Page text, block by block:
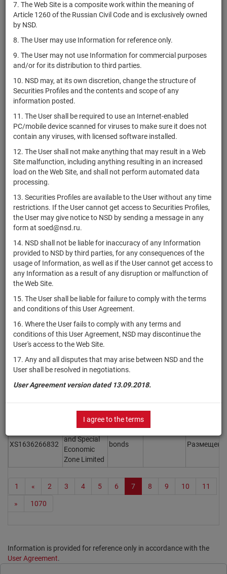
7. The Web Site is a composite work within the meaning of
Article 1260 of the Russian Civil Code and is exclusively owned
by NSD.
8. The User may use Information for reference only.
9. The User may not use Information for commercial purposes
and/or for its distribution to third parties.
10. NSD may, at its own discretion, change the structure of
Securities Profiles and the contents and scope of any
information posted.
11. The User shall be required to use an Internet-enabled
PC/mobile device scanned for viruses to make sure it does not
contain any viruses, with licensed software installed.
12. The User shall not make anything that may result in a Web
Site malfunction, including anything resulting in an increased
load on the Web Site, and shall not perform automated data
processing.
13. Securities Profiles are available to the User without any time
restrictions. If the User cannot get access to Securities Profiles,
the User may give notice to NSD by sending a message in any
form at soed@nsd.ru.
14. NSD shall not be liable for inaccuracy of any Information
provided to NSD by third parties, for any consequences of the
usage of Information, as well as if the User cannot get access to
any Information as a result of any disruption or malfunction of
the Web Site.
15. The User shall be liable for failure to comply with the terms
and conditions of this User Agreement.
16. Where the User fails to comply with any terms and
conditions of this User Agreement, NSD may discontinue the
User's access to the Web Site.
17. Any and all disputes that may arise between NSD and the
User shall be resolved in negotiations.
User Agreement version dated 13.09.2018.
I agree to the terms
US0044461004
Aceto
Corporation
shares Размещен
US0044685008
Sciences, Inc.
shares Размещен
US0044981019
Worldwide,
Inc.
shares Размещен
CA00461M1032 Resources
Inc.
shares Размещен
US00461U1051
Therapeutics,
Inc.
shares Размещен
Inc.
NL0000313286 ACOMO N.V. shares Размещен
US26922A7019
Small and
Micro Deep
Value ETF
if shares Размещен
S.a r.l.
US6496048405
Adamas
Trust, Inc..
shares Размещен
XS2109438205
Adani
Electricity
bonds
XS2367109803
Electricity
Mumbai Ltd.
bonds Размещен
XS1636266832
Adani Ports
and Special
Economic
Zone Limited
bonds Размещен
1 « 2 3 4 5 6 7 8 9 10 11
» 1070
Information is provided for reference only in accordance with the
User Agreement.